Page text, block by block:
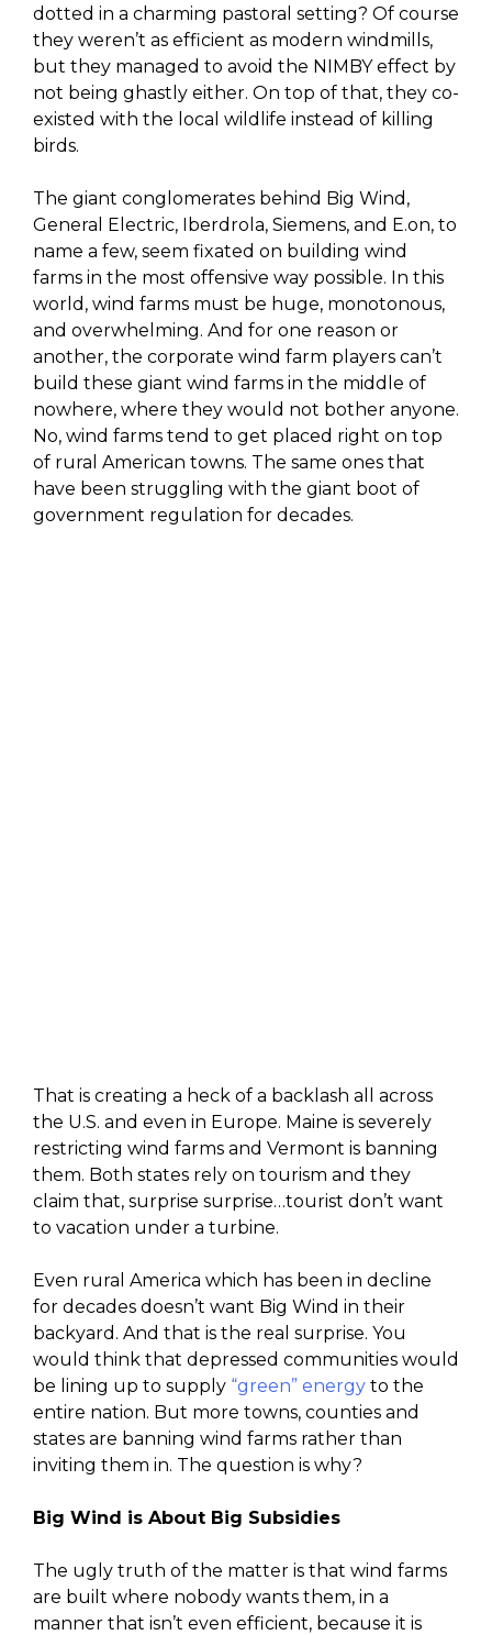
dotted in a charming pastoral setting? Of course
they weren’t as efficient as modern windmills,
but they managed to avoid the NIMBY effect by
not being ghastly either. On top of that, they co-
existed with the local wildlife instead of killing
birds.
The giant conglomerates behind Big Wind,
General Electric, Iberdrola, Siemens, and E.on, to
name a few, seem fixated on building wind
farms in the most offensive way possible. In this
world, wind farms must be huge, monotonous,
and overwhelming. And for one reason or
another, the corporate wind farm players can’t
build these giant wind farms in the middle of
nowhere, where they would not bother anyone.
No, wind farms tend to get placed right on top
of rural American towns. The same ones that
have been struggling with the giant boot of
government regulation for decades.
That is creating a heck of a backlash all across
the U.S. and even in Europe. Maine is severely
restricting wind farms and Vermont is banning
them. Both states rely on tourism and they
claim that, surprise surprise…tourist don’t want
to vacation under a turbine.
Even rural America which has been in decline
for decades doesn’t want Big Wind in their
backyard. And that is the real surprise. You
would think that depressed communities would
be lining up to supply “green” energy to the
entire nation. But more towns, counties and
states are banning wind farms rather than
inviting them in. The question is why?
Big Wind is About Big Subsidies
The ugly truth of the matter is that wind farms
are built where nobody wants them, in a
manner that isn’t even efficient, because it is